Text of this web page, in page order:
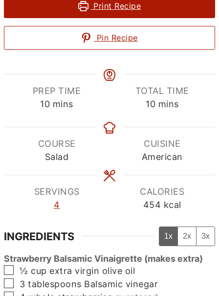
Print Recipe
Pin Recipe
PREP TIME
10minutes
mins
TOTAL TIME
10minutes
mins
COURSE
Salad
CUISINE
American
SERVINGS
4
CALORIES
454 kcal
INGREDIENTS 1x 2x 3x
Strawberry Balsamic Vinaigrette (makes extra)
▢
½ cup extra virgin olive oil
▢
3 tablespoons Balsamic vinegar